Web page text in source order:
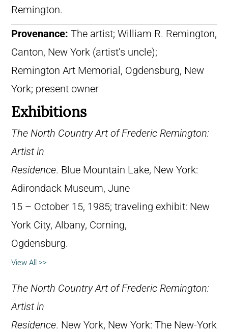
Remington.
Provenance: The artist; William R. Remington,
Canton, New York (artist’s uncle);
Remington Art Memorial, Ogdensburg, New
York; present owner
Exhibitions
The North Country Art of Frederic Remington:
Artist in
Residence. Blue Mountain Lake, New York:
Adirondack Museum, June
15 – October 15, 1985; traveling exhibit: New
York City, Albany, Corning,
Ogdensburg.
View All >>
The North Country Art of Frederic Remington:
Artist in
Residence. New York, New York: The New-York